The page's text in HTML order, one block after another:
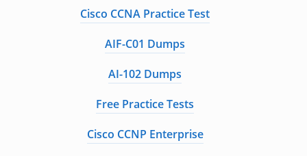
Cisco CCNA Practice Test
AIF-C01 Dumps
AI-102 Dumps
Free Practice Tests
Cisco CCNP Enterprise